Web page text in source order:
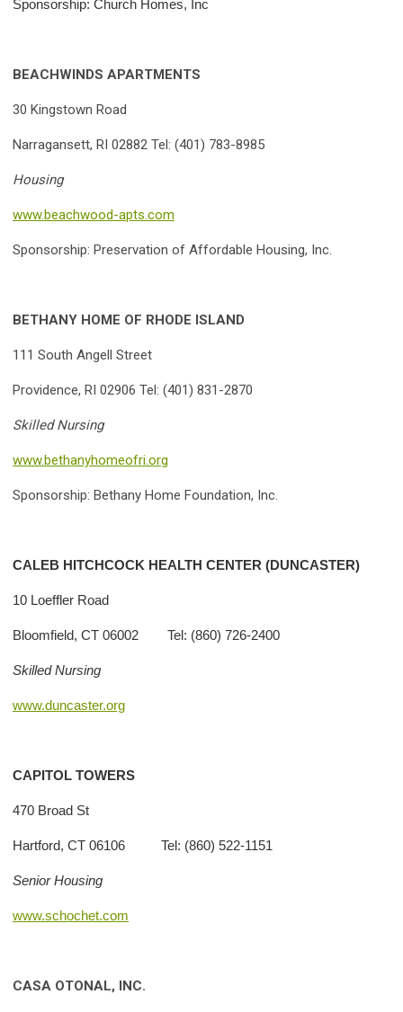
Sponsorship: Church Homes, Inc
BEACHWINDS APARTMENTS
30 Kingstown Road
Narragansett, RI 02882 Tel: (401) 783-8985
Housing
www.beachwood-apts.com
Sponsorship: Preservation of Affordable Housing, Inc.
BETHANY HOME OF RHODE ISLAND
111 South Angell Street
Providence, RI 02906 Tel: (401) 831-2870
Skilled Nursing
www.bethanyhomeofri.org
Sponsorship: Bethany Home Foundation, Inc.
CALEB HITCHCOCK HEALTH CENTER (DUNCASTER)
10 Loeffler Road
Bloomfield, CT 06002 Tel: (860) 726-2400
Skilled Nursing
www.duncaster.org
CAPITOL TOWERS
470 Broad St
Hartford, CT 06106 Tel: (860) 522-1151
Senior Housing
www.schochet.com
CASA OTONAL, INC.